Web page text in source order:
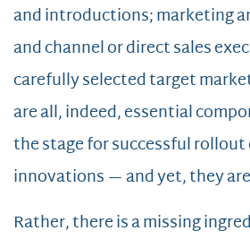
and introductions; marketing
and channel or direct sales
carefully selected target
are all, indeed, essential
the stage for successful
innovations — and yet, they
Rather, there is a missing